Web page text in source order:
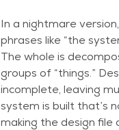
In a nightmare
phrases like “the
The whole is
groups of “things.”
incomplete, leaving
system is built that’s
making the design file